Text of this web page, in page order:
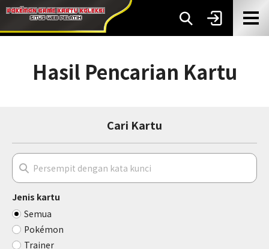
Hasil Pencarian Kartu
Cari Kartu
Jenis kartu
Semua
Pokémon
Trainer